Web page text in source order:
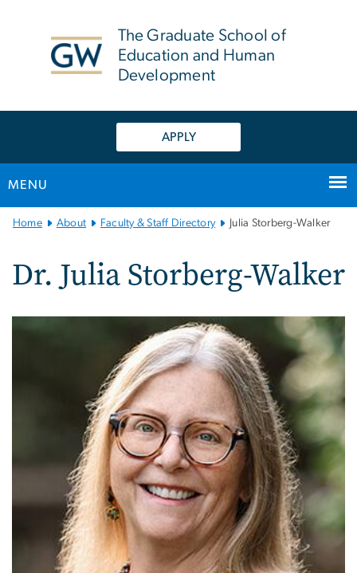
The Graduate School of
Education and Human
Development
APPLY
MENU
MainHome About Faculty & Staff Directory Julia Storberg-Walker
Dr. Julia Storberg-Walker